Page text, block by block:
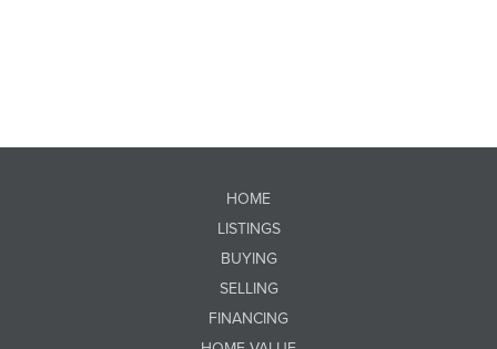
HOME
LISTINGS
BUYING
SELLING
FINANCING